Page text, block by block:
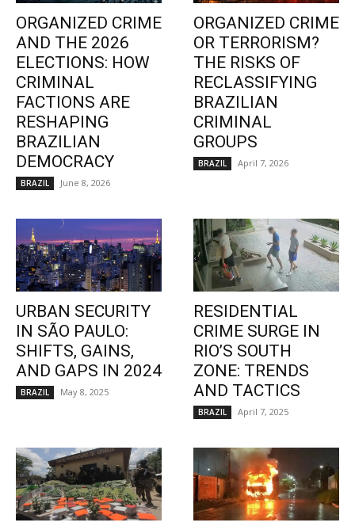
ORGANIZED CRIME
AND THE 2026
ELECTIONS: HOW
CRIMINAL
FACTIONS ARE
RESHAPING
BRAZILIAN
DEMOCRACY
BRAZIL June 8, 2026
ORGANIZED CRIME
OR TERRORISM?
THE RISKS OF
RECLASSIFYING
BRAZILIAN
CRIMINAL
GROUPS
BRAZIL April 7, 2026
URBAN SECURITY
IN SÃO PAULO:
SHIFTS, GAINS,
AND GAPS IN 2024
BRAZIL May 8, 2025
RESIDENTIAL
CRIME SURGE IN
RIO’S SOUTH
ZONE: TRENDS
AND TACTICS
BRAZIL April 7, 2025